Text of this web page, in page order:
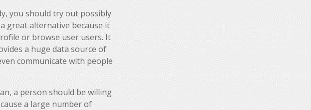
you should try out possibly
great alternative because it
or browse user users. It
a huge data source of
communicate with people
a person should be willing
a large number of